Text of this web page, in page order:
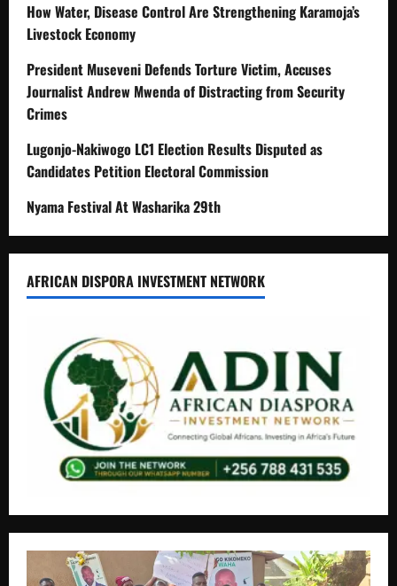
How Water, Disease Control Are Strengthening Karamoja’s
Livestock Economy
President Museveni Defends Torture Victim, Accuses
Journalist Andrew Mwenda of Distracting from Security
Crimes
Lugonjo-Nakiwogo LC1 Election Results Disputed as
Candidates Petition Electoral Commission
Nyama Festival At Washarika 29th
AFRICAN DISPORA INVESTMENT NETWORK